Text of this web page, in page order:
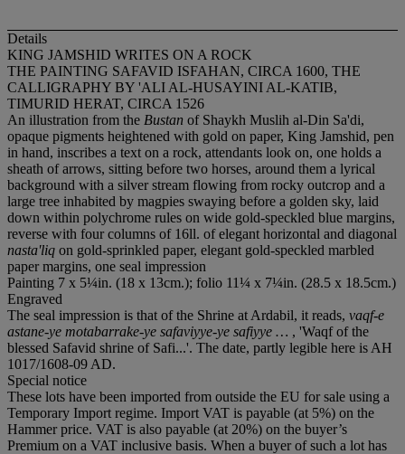
Details
KING JAMSHID WRITES ON A ROCK
THE PAINTING SAFAVID ISFAHAN, CIRCA 1600, THE
CALLIGRAPHY BY 'ALI AL-HUSAYINI AL-KATIB,
TIMURID HERAT, CIRCA 1526
An illustration from the Bustan of Shaykh Muslih al-Din Sa'di,
opaque pigments heightened with gold on paper, King Jamshid, pen
in hand, inscribes a text on a rock, attendants look on, one holds a
sheath of arrows, sitting before two horses, around them a lyrical
background with a silver stream flowing from rocky outcrop and a
large tree inhabited by magpies swaying before a golden sky, laid
down within polychrome rules on wide gold-speckled blue margins,
reverse with four columns of 16ll. of elegant horizontal and diagonal
nasta'liq on gold-sprinkled paper, elegant gold-speckled marbled
paper margins, one seal impression
Painting 7 x 5¼in. (18 x 13cm.); folio 11¼ x 7¼in. (28.5 x 18.5cm.)
Engraved
The seal impression is that of the Shrine at Ardabil, it reads, vaqf-e
astane-ye motabarrake-ye safaviyye-ye safiyye … , 'Waqf of the
blessed Safavid shrine of Safi...'. The date, partly legible here is AH
1017/1608-09 AD.
Special notice
These lots have been imported from outside the EU for sale using a
Temporary Import regime. Import VAT is payable (at 5%) on the
Hammer price. VAT is also payable (at 20%) on the buyer’s
Premium on a VAT inclusive basis. When a buyer of such a lot has